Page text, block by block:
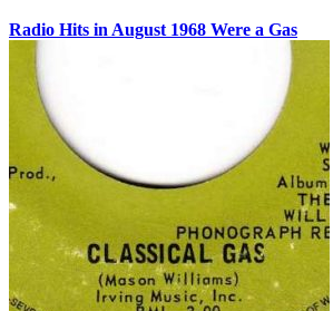
Radio Hits in August 1968 Were a Gas